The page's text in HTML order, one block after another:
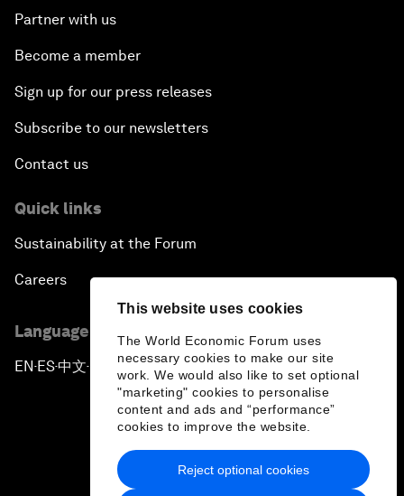
This website uses cookies
The World Economic Forum uses
necessary cookies to make our site
work. We would also like to set optional
"marketing" cookies to personalise
content and ads and “performance”
cookies to improve the website.
Reject optional cookies
Partner with us
Become a member
Sign up for our press releases
Subscribe to our newsletters
Contact us
Quick links
Sustainability at the Forum
Careers
Language editions
EN ▪ ES▪中文▪ 日本語
Privacy Policy & Terms of Service